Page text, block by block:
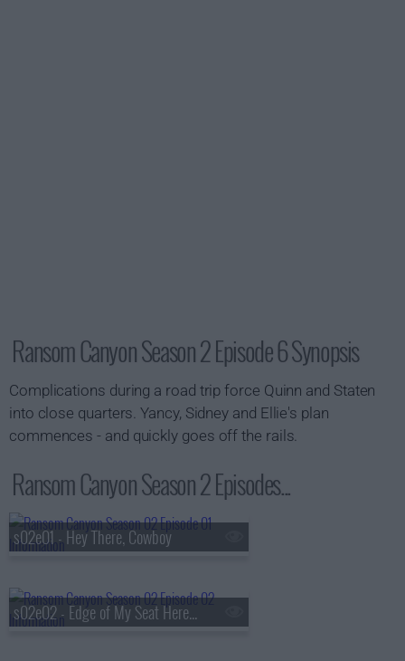
Ransom Canyon Season 2 Episode 6 Synopsis
Complications during a road trip force Quinn and Staten
into close quarters. Yancy, Sidney and Ellie's plan
commences - and quickly goes off the rails.
Ransom Canyon Season 2 Episodes...
s02e01 - Hey There, Cowboy
s02e02 - Edge of My Seat Here, Quinn